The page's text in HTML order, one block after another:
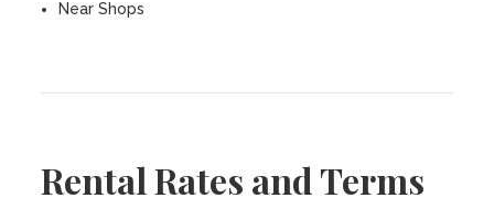
Near Shops
Rental Rates and Terms